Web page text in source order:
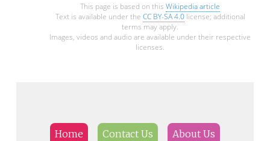
This page is based on this Wikipedia article
Text is available under the CC BY-SA 4.0license; additional
terms may apply.
Images, videos and audio are available under their respective
licenses.
Home Contact Us About Us